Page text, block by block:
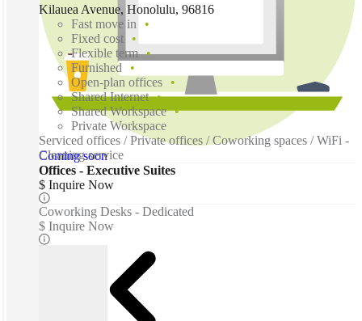
Coming soon
Kilauea Avenue, Honolulu, 96816
Fast move in
Fixed cost
Flexible term
Furnished
Open-plan offices
Shared Internet
Shared Workspace
Private Workspace
Serviced offices / Private offices / Coworking spaces / WiFi -
Cleaning service
Offices - Executive Suites
$ Inquire Now
Coworking Desks - Dedicated
$ Inquire Now